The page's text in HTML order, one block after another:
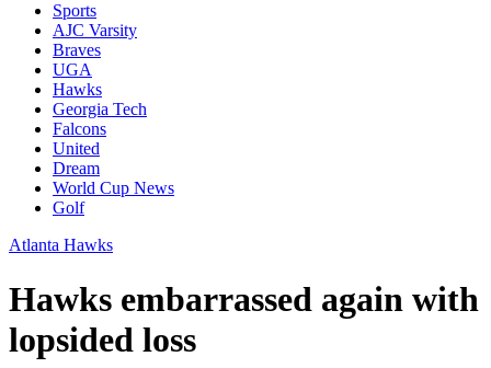
Sports
AJC Varsity
Braves
UGA
Hawks
Georgia Tech
Falcons
United
Dream
World Cup News
Golf
Atlanta Hawks
Hawks embarrassed again with
lopsided loss